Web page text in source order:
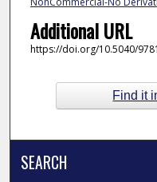
Additional URL
https://doi.org/10.5040/
Find it
SEARCH